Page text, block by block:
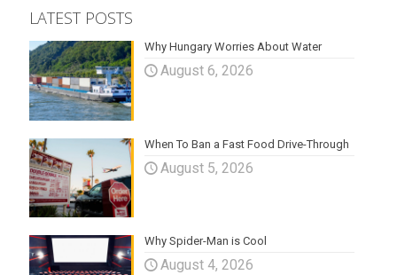
LATEST POSTS
Why Hungary Worries About Water
August 6, 2026
When To Ban a Fast Food Drive-Through
August 5, 2026
Why Spider-Man is Cool
August 4, 2026